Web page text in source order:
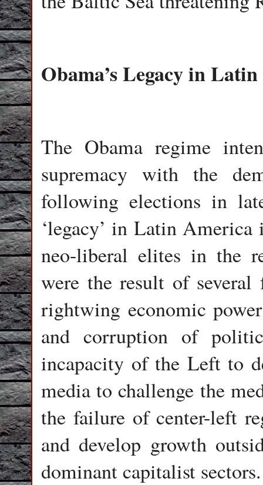
Obama’s Legacy in
The Obama regime
supremacy with the
following elections in
‘legacy’ in Latin
neo-liberal elites in the
were the result of
rightwing economic
and corruption of
incapacity of the Left to
media to challenge the
the failure of center-left
and develop growth
dominant capitalist sectors.